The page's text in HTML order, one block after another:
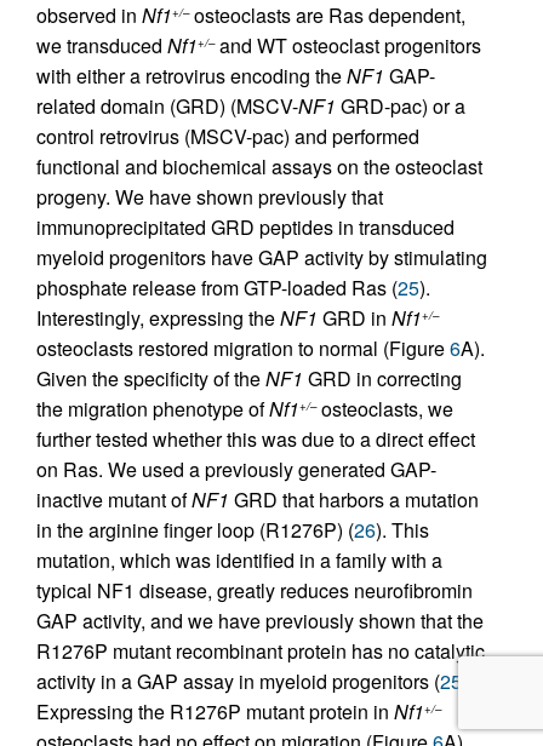
observed in Nf1+/–osteoclasts are Ras dependent,
we transduced Nf1+/–and WT osteoclast progenitors
with either a retrovirus encoding theNF1 GAP-
related domain (GRD) (MSCV-NF1 GRD-pac) or a
control retrovirus (MSCV-pac) and performed
functional and biochemical assays on the osteoclast
progeny. We have shown previously that
immunoprecipitated GRD peptides in transduced
myeloid progenitors have GAP activity by stimulating
phosphate release from GTP-loaded Ras (25).
Interestingly, expressing theNF1 GRD in Nf1+/–
osteoclasts restored migration to normal (Figure6A).
Given the specificity of theNF1 GRD in correcting
the migration phenotype ofNf1+/–osteoclasts, we
further tested whether this was due to a direct effect
on Ras. We used a previously generated GAP-
inactive mutant ofNF1 GRD that harbors a mutation
in the arginine finger loop (R1276P) (26). This
mutation, which was identified in a family with a
typical NF1 disease, greatly reduces neurofibromin
GAP activity, and we have previously shown that the
R1276P mutant recombinant protein has no catalytic
activity in a GAP assay in myeloid progenitors (25
Expressing the R1276P mutant protein in Nf1+/–